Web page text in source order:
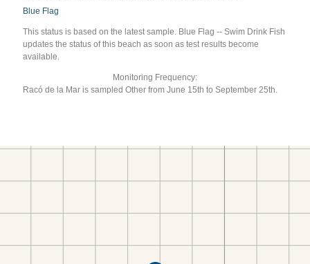
Blue Flag
This status is based on the latest sample. Blue Flag -- Swim Drink Fish
updates the status of this beach as soon as test results become
available.
Monitoring Frequency:
Racó de la Mar is sampled Other from June 15th to September 25th.